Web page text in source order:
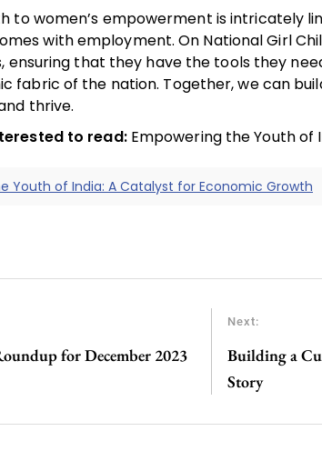
to women’s empowerment is intricately
with employment. On National Girl
ensuring that they have the tools they
fabric of the nation. Together, we can
thrive.
to read: Empowering the Youth
Youth of India: A Catalyst for Economic Growth
for December 2023
Next:
Building a
Story